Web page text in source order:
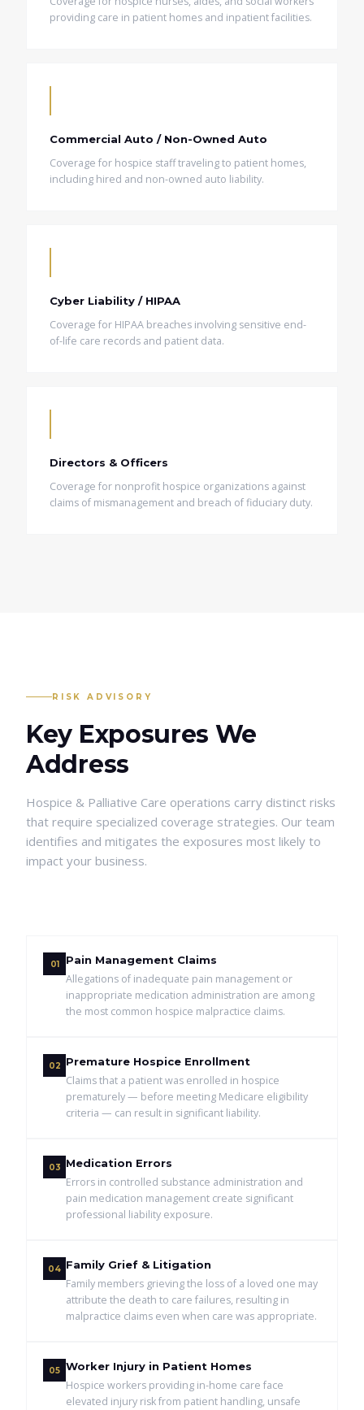
providing care in patient homes and inpatient facilities.
Commercial Auto / Non-Owned Auto
Coverage for hospice staff traveling to patient homes,
including hired and non-owned auto liability.
Cyber Liability / HIPAA
Coverage for HIPAA breaches involving sensitive end-
of-life care records and patient data.
Directors & Officers
Coverage for nonprofit hospice organizations against
claims of mismanagement and breach of fiduciary duty.
RISK ADVISORY
Key Exposures We
Address
Hospice & Palliative Care operations carry distinct risks
that require specialized coverage strategies. Our team
identifies and mitigates the exposures most likely to
impact your business.
01 Pain Management Claims
Allegations of inadequate pain management or
inappropriate medication administration are among
the most common hospice malpractice claims.
02 Premature Hospice Enrollment
Claims that a patient was enrolled in hospice
prematurely — before meeting Medicare eligibility
criteria — can result in significant liability.
03 Medication Errors
Errors in controlled substance administration and
pain medication management create significant
professional liability exposure.
04 Family Grief & Litigation
Family members grieving the loss of a loved one may
attribute the death to care failures, resulting in
malpractice claims even when care was appropriate.
05 Worker Injury in Patient Homes
Hospice workers providing in-home care face
elevated injury risk from patient handling, unsafe